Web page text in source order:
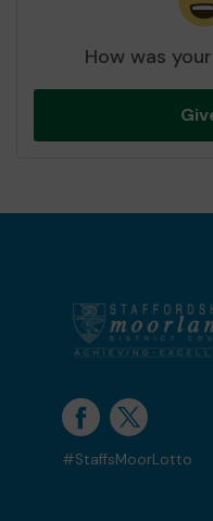
How was
#StaffsMoorLotto